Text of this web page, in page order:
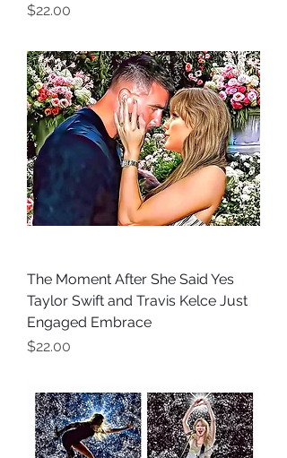
Price
$22.00
The Moment After She Said Yes
Taylor Swift and Travis Kelce Just
Engaged Embrace
Price
$22.00